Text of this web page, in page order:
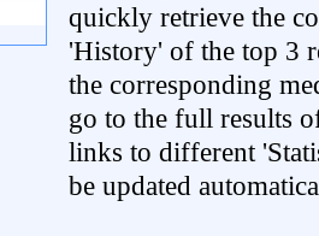
quickly retrieve the
'History' of the top 3
the corresponding
go to the full results
links to different
be updated